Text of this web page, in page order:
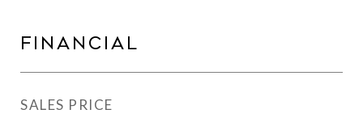
Financial
SALES PRICE